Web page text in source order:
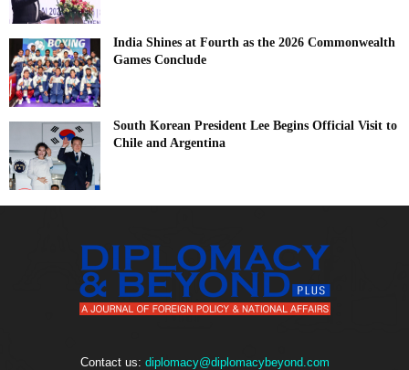
India Shines at Fourth as the 2026 Commonwealth
Games Conclude
South Korean President Lee Begins Official Visit to
Chile and Argentina
Contact us: diplomacy@diplomacybeyond.com